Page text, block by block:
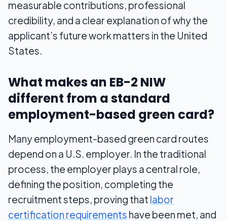
measurable contributions, professional
credibility, and a clear explanation of why the
applicant’s future work matters in the United
States.
What makes an EB-2 NIW
different from a standard
employment-based green card?
Many employment-based green card routes
depend on a U.S. employer. In the traditional
process, the employer plays a central role,
defining the position, completing the
recruitment steps, proving that labor
certification requirements have been met, and